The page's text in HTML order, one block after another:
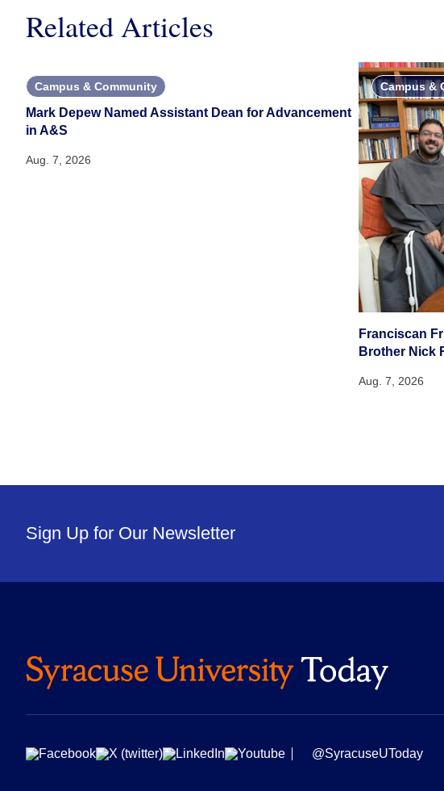
Related Articles
Campus & Community
Mark Depew Named Assistant Dean for Advancement
in A&S
Aug. 7, 2026
Campus &
Franciscan
Brother Nick
Aug. 7, 2026
Sign Up for Our Newsletter
@SyracuseUToday